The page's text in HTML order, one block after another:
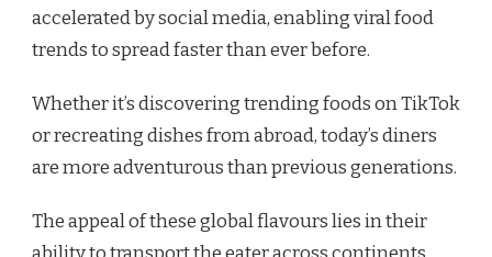
accelerated by social media, enabling viral food
trends to spread faster than ever before.
Whether it’s discovering trending foods on TikTok
or recreating dishes from abroad, today’s diners
are more adventurous than previous generations.
The appeal of these global flavours lies in their